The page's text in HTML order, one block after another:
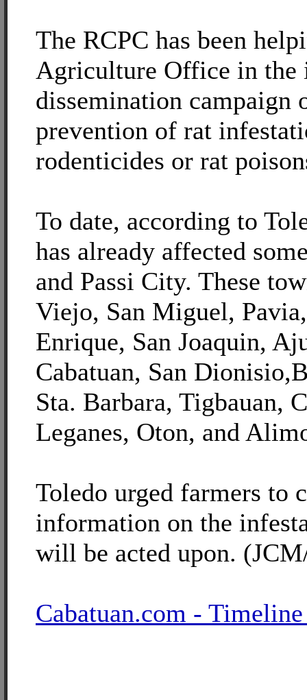
The RCPC has been
Agriculture Office in the
dissemination campaign
prevention of rat
rodenticides or rat
To date, according to
has already affected
and Passi City. These
Viejo, San Miguel,
Enrique, San Joaquin,
Cabatuan, San
Sta. Barbara, Tigbauan,
Leganes, Oton, and
Toledo urged farmers to
information on the
will be acted upon.
Cabatuan.com -